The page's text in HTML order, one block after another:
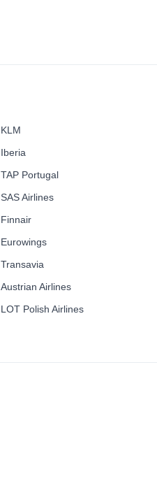
KLM
Iberia
TAP Portugal
SAS Airlines
Finnair
Eurowings
Transavia
Austrian Airlines
LOT Polish Airlines